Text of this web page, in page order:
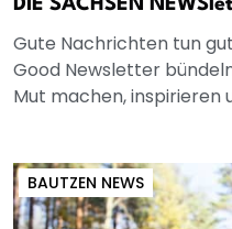
DIE SACHSEN
Gute Nachrichten tun
Good Newsletter
Mut machen, inspirieren
BAUTZEN NEWS